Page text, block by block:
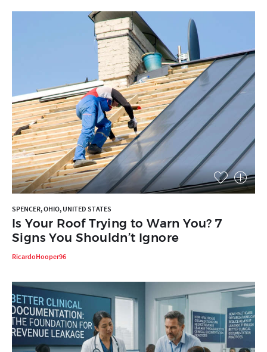
SPENCER, OHIO, UNITED STATES
Is Your Roof Trying to Warn You? 7
Signs You Shouldn’t Ignore
RicardoHooper96